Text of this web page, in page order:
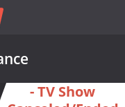
- TV Show